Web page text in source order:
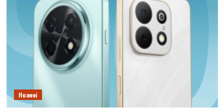
Huawei